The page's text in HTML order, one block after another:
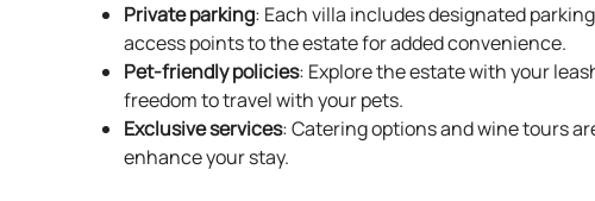
Private parking: Each villa includes designated
access points to the estate for added convenience.
Pet-friendly policies: Explore the estate with your
freedom to travel with your pets.
Exclusive services: Catering options and wine tours
enhance your stay.